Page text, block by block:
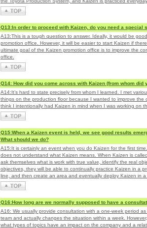
Q13:In order to proceed with Kaizen, do you need a
A13:This is a tough question to answer. Ideally, it would be
promotion office. However, it will be easier to start Kaizen if
ultimate goal of the Kaizen promotion office is to improve the
office.
Q14: How did you come across with Kaizen (from whom did
A14:It’s hard to state precisely from whom I learned. I met
things on the production floor because I wanted to improve the
think I intentionally had Kaizen in mind when I was working on
Q15:When a Kaizen event is held, we see good results
What should we do?
A15:It is certainly an event when you do Kaizen for the first
does not understand what Kaizen means. When Kaizen is
ask themselves what is work with true value, identify the real
objectives, they will be able to continually practice Kaizen in a
line, and then create an area and eventually deploy Kaizen in
Q16:How long are we normally supposed to have a
A16: We usually provide consultation with a one-week period
team and actually changes the situation within a week.
what types of topics have an impact on the company and a